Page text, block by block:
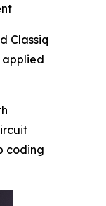
Classiq
applied
coding